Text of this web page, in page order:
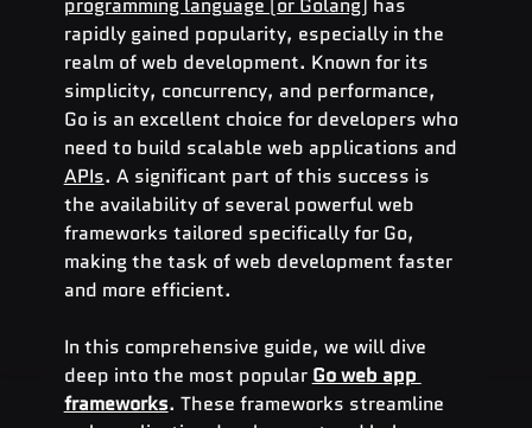
rapidly gained popularity, especially in the
realm of web development. Known for its
simplicity, concurrency, and performance,
Go is an excellent choice for developers who
need to build scalable web applications and
APIs. A significant part of this success is
the availability of several powerful web
frameworks tailored specifically for Go,
making the task of web development faster
and more efficient.
In this comprehensive guide, we will dive
deep into the most popular Go web app
frameworks. These frameworks streamline